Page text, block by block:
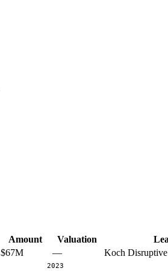
Amount Valuation
$67M — Koch
2023